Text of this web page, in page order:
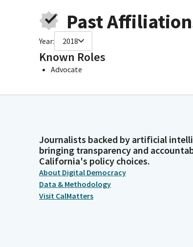
Past
Year: 2018
Known Roles
Advocate
Journalists backed by artificial
bringing transparency and
California's policy choices.
About Digital Democracy
Data & Methodology
Visit CalMatters